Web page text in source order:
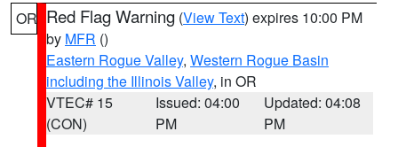
OR Red Flag Warning (View Text) expires 10:00 PM
by MFR ()
Eastern Rogue Valley, Western Rogue Basin
including the Illinois Valley, in OR
VTEC# 15
(CON)
Issued: 04:00
PM
Updated: 04:08
PM